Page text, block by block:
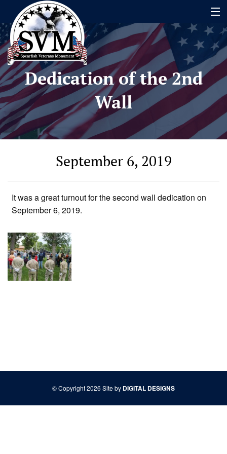
Home
Name Search
About
Timeline
Contact
Dedication of the 2nd
Wall
September 6, 2019
It was a great turnout for the second wall dedication on
September 6, 2019.
© Copyright 2026 Site by DIGITAL DESIGNS